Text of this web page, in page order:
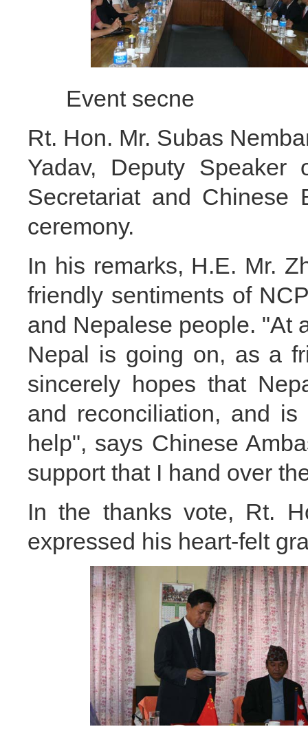
Event secne
Rt. Hon. Mr. Subas
Yadav, Deputy
Secretariat and Chinese
ceremony.
In his remarks, H.E. Mr.
friendly sentiments of
and Nepalese people. "At
Nepal is going on, as a
sincerely hopes that
and reconciliation, and
help", says Chinese
support that I hand over
In the thanks vote, Rt.
expressed his heart-felt